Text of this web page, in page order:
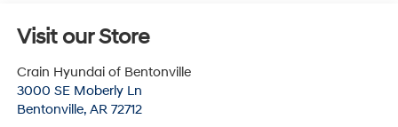
Visit our Store
Crain Hyundai of Bentonville
3000 SE Moberly Ln
Bentonville, AR 72712